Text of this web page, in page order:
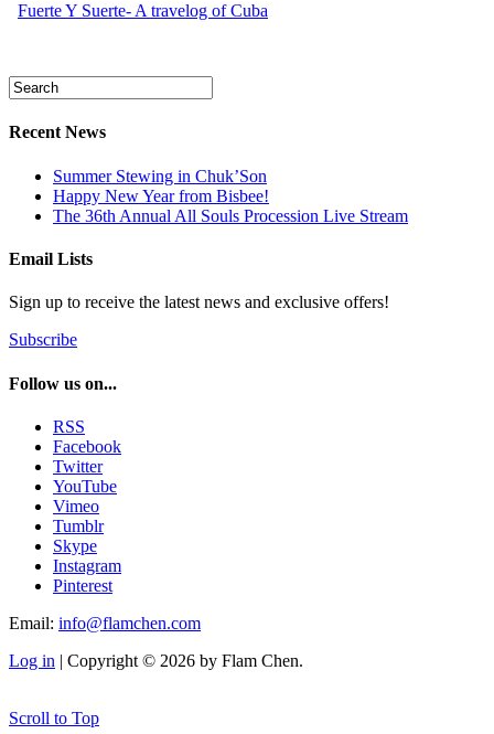
Fuerte Y Suerte- A travelog of Cuba
Recent News
Summer Stewing in Chuk’Son
Happy New Year from Bisbee!
The 36th Annual All Souls Procession Live Stream
Email Lists
Sign up to receive the latest news and exclusive offers!
Subscribe
Follow us on...
RSS
Facebook
Twitter
YouTube
Vimeo
Tumblr
Skype
Instagram
Pinterest
Email: info@flamchen.com
Log in | Copyright © 2026 by Flam Chen.
Scroll to Top